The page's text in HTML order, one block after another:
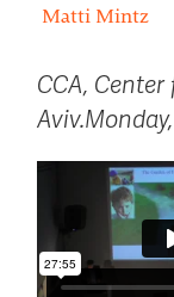
Matti Mintz
CCA,
Aviv.